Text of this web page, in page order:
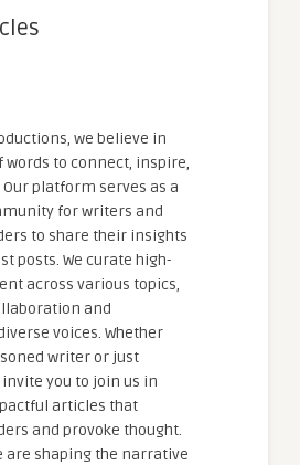
we believe in
words to connect, inspire,
platform serves as a
for writers and
to share their insights
posts. We curate high-
across various topics,
and
voices. Whether
writer or just
you to join us in
articles that
and provoke thought.
are shaping the narrative